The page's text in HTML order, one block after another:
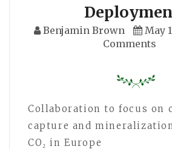
Benjamin Brown May
Comments
Collaboration to focus on
capture and
CO₂ in Europe